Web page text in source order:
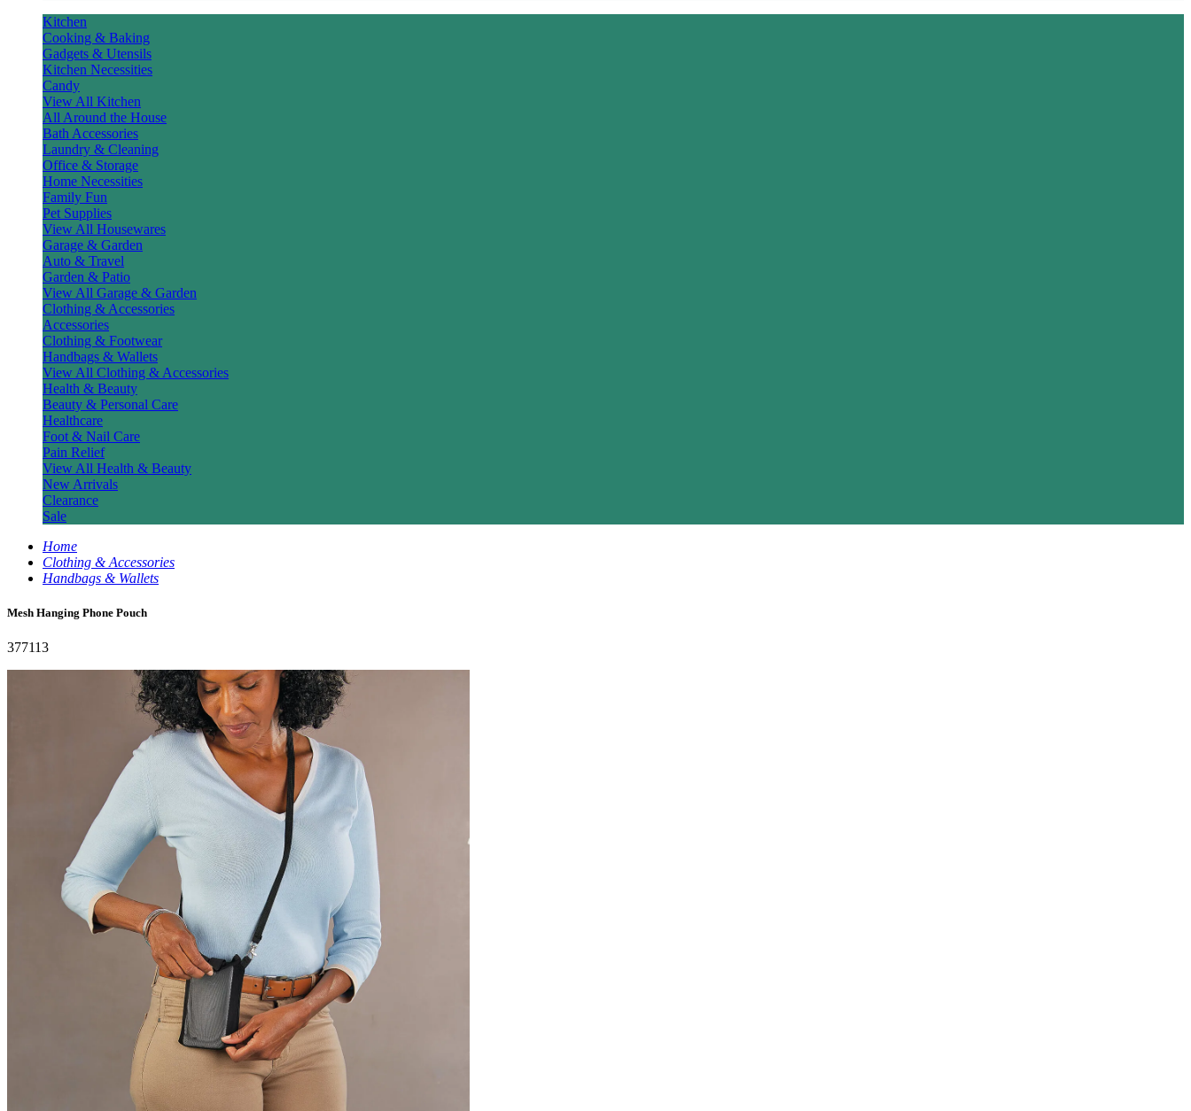
Kitchen
Cooking & Baking
Gadgets & Utensils
Kitchen Necessities
Candy
View All Kitchen
All Around the House
Bath Accessories
Laundry & Cleaning
Office & Storage
Home Necessities
Family Fun
Pet Supplies
View All Housewares
Garage & Garden
Auto & Travel
Garden & Patio
View All Garage & Garden
Clothing & Accessories
Accessories
Clothing & Footwear
Handbags & Wallets
View All Clothing & Accessories
Health & Beauty
Beauty & Personal Care
Healthcare
Foot & Nail Care
Pain Relief
View All Health & Beauty
New Arrivals
Clearance
Sale
Home
Clothing & Accessories
Handbags & Wallets
Mesh Hanging Phone Pouch
377113